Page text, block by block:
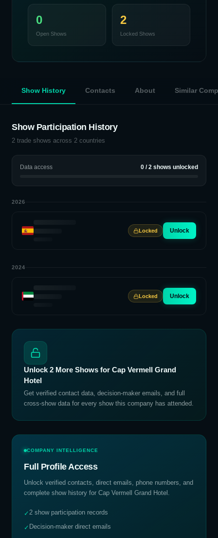
0
Open Shows
2
Locked Shows
Show History Contacts About Similar
Show Participation History
2 trade shows across 2 countries
Data access 0 /2 shows unlocked
2026
Locked Unlock
2024
Locked Unlock
Unlock 2 More Shows for Cap Vermell Grand
Hotel
Get verified contact data, decision-maker emails, and full
cross-show data for every show this company has attended.
COMPANY INTELLIGENCE
Full Profile Access
Unlock verified contacts, direct emails, phone numbers, and
complete show history for Cap Vermell Grand Hotel .
✓2 show participation records
✓ Decision-maker direct emails